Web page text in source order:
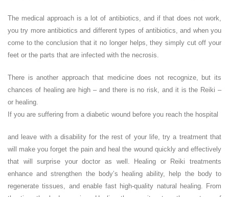
The medical approach is a lot of antibiotics, and if that does not work,
you try more antibiotics and different types of antibiotics, and when you
come to the conclusion that it no longer helps, they simply cut off your
feet or the parts that are infected with the necrosis.
There is another approach that medicine does not recognize, but its
chances of healing are high – and there is no risk, and it is the Reiki –
or healing.
If you are suffering from a diabetic wound before you reach the hospital
and leave with a disability for the rest of your life, try a treatment that
will make you forget the pain and heal the wound quickly and effectively
that will surprise your doctor as well. Healing or Reiki treatments
enhance and strengthen the body’s healing ability, help the body to
regenerate tissues, and enable fast high-quality natural healing. From